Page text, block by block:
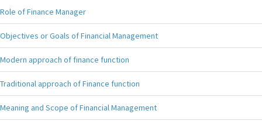
Role of Finance Manager
Objectives or Goals of Financial Management
Modern approach of finance function
Traditional approach of Finance function
Meaning and Scope of Financial Management